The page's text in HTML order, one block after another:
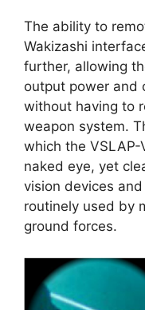
The ability to
Wakizashi
further, allowing
output power and
without having to
weapon system.
which the
naked eye, yet
vision devices
routinely used by
ground forces.